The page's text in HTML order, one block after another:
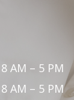
8 AM – 5 PM
8 AM – 5 PM